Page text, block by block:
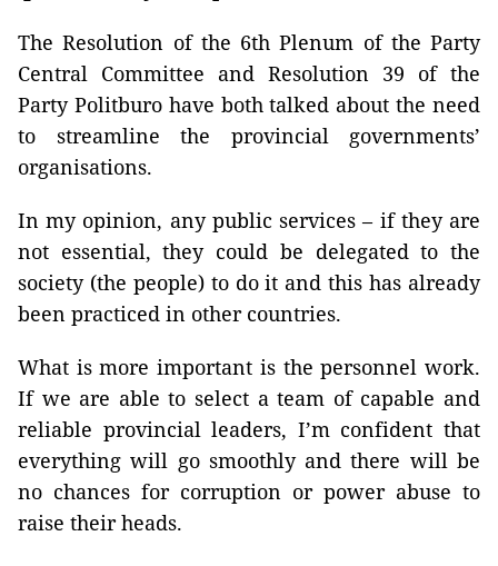
The Resolution of the 6th Plenum of the Party
Central Committee and Resolution 39 of the
Party Politburo have both talked about the need
to streamline the provincial governments’
organisations.
In my opinion, any public services – if they are
not essential, they could be delegated to the
society (the people) to do it and this has already
been practiced in other countries.
What is more important is the personnel work.
If we are able to select a team of capable and
reliable provincial leaders, I’m confident that
everything will go smoothly and there will be
no chances for corruption or power abuse to
raise their heads.